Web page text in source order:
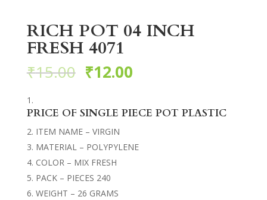
RICH POT 04 INCH
FRESH 4071
₹15.00 ₹12.00
PRICE OF SINGLE PIECE POT PLASTIC
ITEM NAME – VIRGIN
MATERIAL – POLYPYLENE
COLOR – MIX FRESH
PACK – PIECES 240
WEIGHT – 26 GRAMS